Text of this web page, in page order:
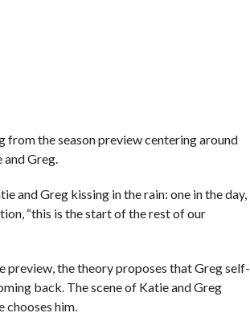
from the season preview centering around
and Greg.
and Greg kissing in the rain: one in the day,
“this is the start of the rest of our
preview, the theory proposes that Greg self-
back. The scene of Katie and Greg
chooses him.